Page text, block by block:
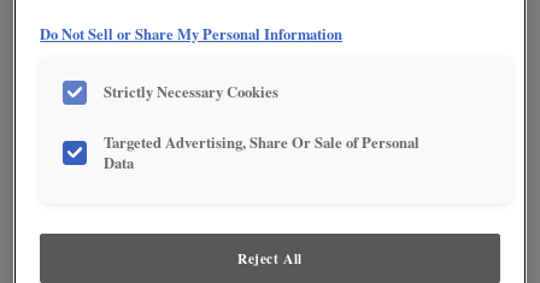
How to Install Cabinets
Preparing for Construction
Care & Cleaning
Warranty
NEUTRAL PAINTS* AND FINISHES
Neutral paints and finishes like white and off-white paints, plus
mid-tone browns, lend themselves to be more classic and
Do Not Sell or Share My Personal Information
Strictly Necessary Cookies
Targeted Advertising, Share Or Sale of Personal
Data
Reject All